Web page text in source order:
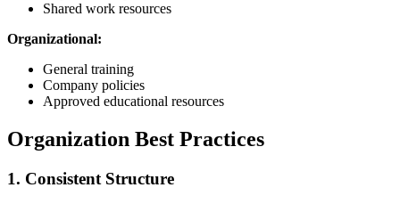
Shared work resources
Organizational:
General training
Company policies
Approved educational resources
Organization Best Practices
1. Consistent Structure